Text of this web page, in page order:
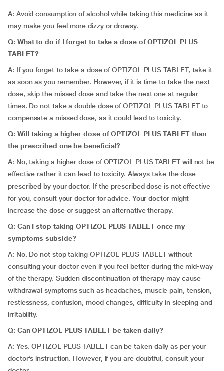
A: Avoid consumption of alcohol while taking this medicine as it
may make you feel more dizzy or drowsy.
Q: What to do if I forget to take a dose of OPTIZOL PLUS
TABLET?
A: If you forget to take a dose of OPTIZOL PLUS TABLET, take it
as soon as you remember. However, if it is time to take the next
dose, skip the missed dose and take the next one at regular
times. Do not take a double dose of OPTIZOL PLUS TABLET to
compensate a missed dose, as it could lead to toxicity.
Q: Will taking a higher dose of OPTIZOL PLUS TABLET than
the prescribed one be beneficial?
A: No, taking a higher dose of OPTIZOL PLUS TABLET will not be
effective rather it can lead to toxicity. Always take the dose
prescribed by your doctor. If the prescribed dose is not effective
for you, consult your doctor for advice. Your doctor might
increase the dose or suggest an alternative therapy.
Q: Can I stop taking OPTIZOL PLUS TABLET once my
symptoms subside?
A: No. Do not stop taking OPTIZOL PLUS TABLET without
consulting your doctor even if you feel better during the mid-way
of the therapy. Sudden discontinuation of therapy may cause
withdrawal symptoms such as headaches, muscle pain, tension,
restlessness, confusion, mood changes, difficulty in sleeping and
irritability.
Q: Can OPTIZOL PLUS TABLET be taken daily?
A: Yes. OPTIZOL PLUS TABLET can be taken daily as per your
doctor’s instruction. However, if you are doubtful, consult your